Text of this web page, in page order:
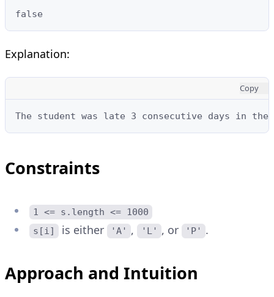
false
Explanation:
Copy
The student was late 3 consecutive days in
Constraints
1 <= s.length <= 1000
s[i]
is either 'A' , 'L' , or 'P' .
Approach and Intuition